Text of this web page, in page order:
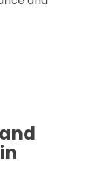
BRIDGE